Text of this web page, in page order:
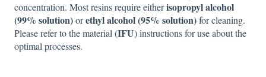
concentration. Most resins require eitherisopropyl alcohol
(99% solution)orethyl alcohol (95% solution)for cleaning.
Please refer to the material (IFU) instructions for use about the
optimal processes.